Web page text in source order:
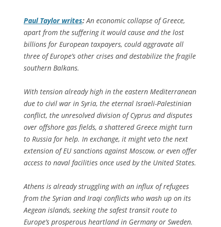
Paul Taylor writes: An economic collapse of Greece,
apart from the suffering it would cause and the lost
billions for European taxpayers, could aggravate all
three of Europe’s other crises and destabilize the fragile
southern Balkans.
With tension already high in the eastern Mediterranean
due to civil war in Syria, the eternal Israeli-Palestinian
conflict, the unresolved division of Cyprus and disputes
over offshore gas fields, a shattered Greece might turn
to Russia for help. In exchange, it might veto the next
extension of EU sanctions against Moscow, or even offer
access to naval facilities once used by the United States.
Athens is already struggling with an influx of refugees
from the Syrian and Iraqi conflicts who wash up on its
Aegean islands, seeking the safest transit route to
Europe’s prosperous heartland in Germany or Sweden.